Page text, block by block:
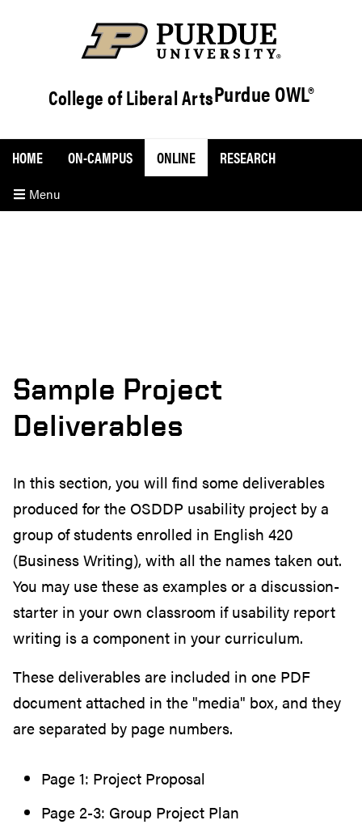
College of Liberal ArtsPurdue OWL®
Menu
HOME ON-CAMPUS ONLINE RESEARCH
Sample Project
Deliverables
In this section, you will find some deliverables
produced for the OSDDP usability project by a
group of students enrolled in English 420
(Business Writing), with all the names taken out.
You may use these as examples or a discussion-
starter in your own classroom if usability report
writing is a component in your curriculum.
These deliverables are included in one PDF
document attached in the "media" box, and they
are separated by page numbers.
Page 1: Project Proposal
Page 2-3: Group Project Plan